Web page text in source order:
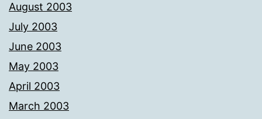
August 2003
July 2003
June 2003
May 2003
April 2003
March 2003